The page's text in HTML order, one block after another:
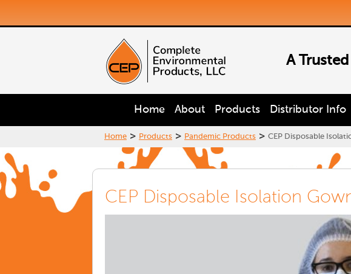
A
Home About Products Distributor Info
Home > Products > Pandemic Products > CEP Disposable
CEP Disposable Isolation